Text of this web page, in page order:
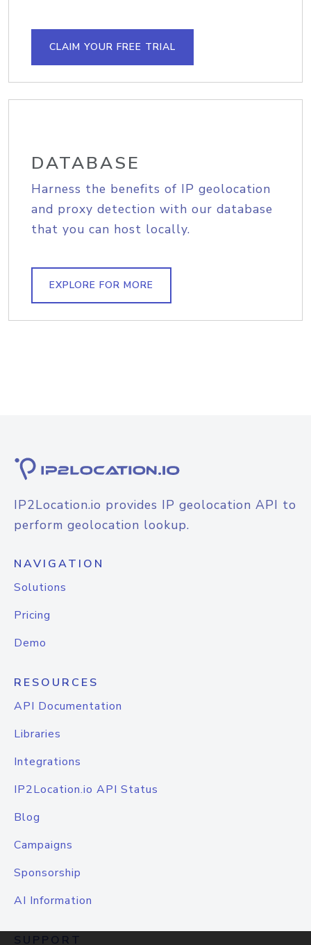
CLAIM YOUR FREE TRIAL
DATABASE
Harness the benefits of IP geolocation
and proxy detection with our database
that you can host locally.
EXPLORE FOR MORE
IP2Location.io provides IP geolocation API to
perform geolocation lookup.
NAVIGATION
Solutions
Pricing
Demo
RESOURCES
API Documentation
Libraries
Integrations
IP2Location.io API Status
Blog
Campaigns
Sponsorship
AI Information
SUPPORT